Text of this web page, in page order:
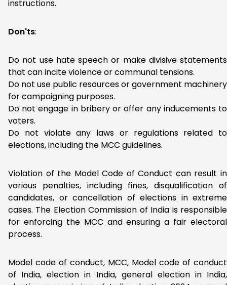
instructions.
Don'ts:
Do not use hate speech or make divisive statements
that can incite violence or communal tensions.
Do not use public resources or government machinery
for campaigning purposes.
Do not engage in bribery or offer any inducements to
voters.
Do not violate any laws or regulations related to
elections, including the MCC guidelines.
Violation of the Model Code of Conduct can result in
various penalties, including fines, disqualification of
candidates, or cancellation of elections in extreme
cases. The Election Commission of India is responsible
for enforcing the MCC and ensuring a fair electoral
process.
Model code of conduct, MCC, Model code of conduct
of India, election in India, general election in India,